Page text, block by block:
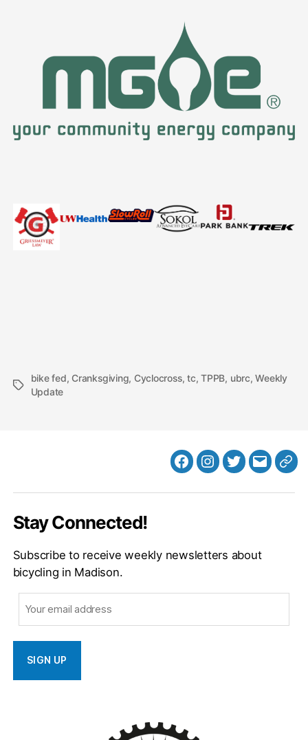
Tags
bike fed, Cranksgiving, Cyclocross,tc,TPPB, ubrc,Weekly
Update
FacebookInstagram
Twitter
MB
Stay Connected!
Subscribe to receive weekly newsletters about
bicycling in Madison.